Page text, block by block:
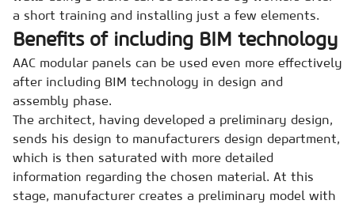
a short training and installing just a few elements.
Benefits of including BIM technology
AAC modular panels can be used even more effectively
after including BIM technology in design and
assembly phase.
The architect, having developed a preliminary design,
sends his design to manufacturers design department,
which is then saturated with more detailed
information regarding the chosen material. At this
stage, manufacturer creates a preliminary model with